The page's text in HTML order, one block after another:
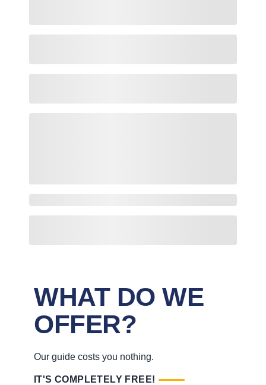
WHAT DO WE
OFFER?
Our guide costs you nothing.
IT'S COMPLETELY FREE!